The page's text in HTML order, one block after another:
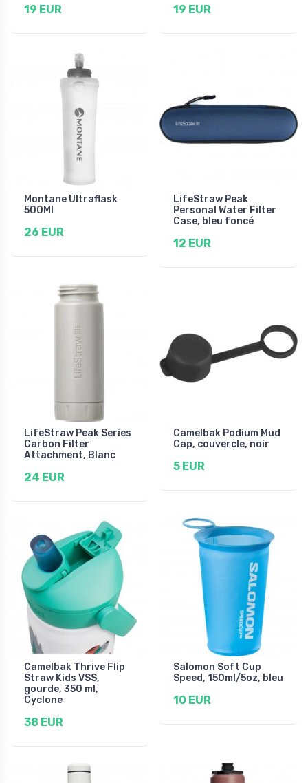
19 EUR 19 EUR
Montane Ultraflask
500Ml
26 EUR
LifeStraw Peak
Personal Water Filter
Case, bleu foncé
12 EUR
LifeStraw Peak Series
Carbon Filter
Attachment, Blanc
24 EUR
Camelbak Podium Mud
Cap, couvercle, noir
5 EUR
Camelbak Thrive Flip
Straw Kids VSS,
gourde, 350 ml,
Cyclone
38 EUR
Salomon Soft Cup
Speed, 150ml/5oz, bleu
10 EUR